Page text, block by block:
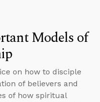
Models of
on how to disciple
of believers and
of how spiritual